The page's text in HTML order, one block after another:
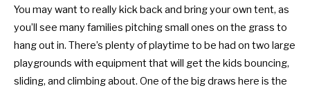
You may want to really kick back and bring your own tent, as
you’ll see many families pitching small ones on the grass to
hang out in. There’s plenty of playtime to be had on two large
playgrounds with equipment that will get the kids bouncing,
sliding, and climbing about. One of the big draws here is the